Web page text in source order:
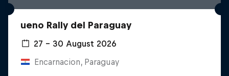
ueno Rally del Paraguay
27 – 30 August 2026
Encarnacion, Paraguay